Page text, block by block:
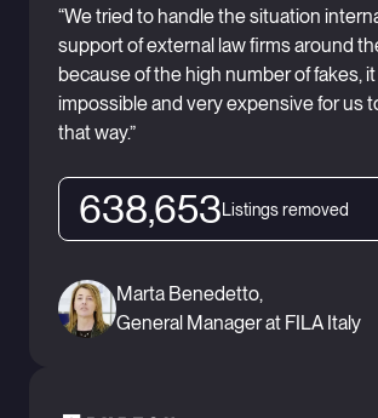
“We tried to handle the situation
support of external law firms around
because of the high number of fakes,
impossible and very expensive for us
that way.”
638,653Listings removed
Marta Benedetto,
General Manager at FILA Italy